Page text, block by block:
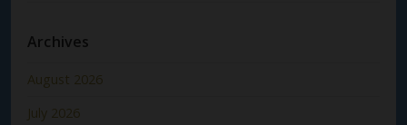
Archives
August 2026
July 2026